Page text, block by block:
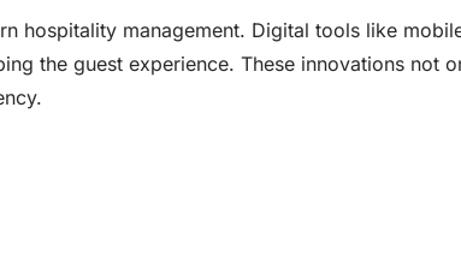
hospitality management. Digital tools like
the guest experience. These innovations not